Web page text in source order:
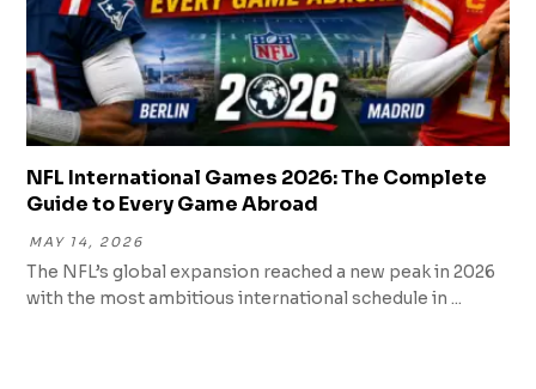
NFL International Games 2026: The Complete
Guide to Every Game Abroad
MAY 14, 2026
The NFL’s global expansion reached a new peak in 2026
with the most ambitious international schedule in ...